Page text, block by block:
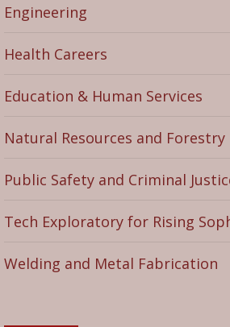
Engineering
Health Careers
Education & Human Services
Natural Resources and Forestry
Public Safety and Criminal
Tech Exploratory for Rising
Welding and Metal Fabrication